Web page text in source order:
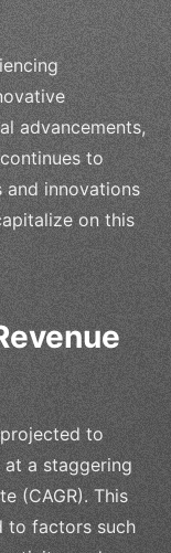
advancements,
to
and innovations
on this
to
a staggering
(CAGR). This
to factors such